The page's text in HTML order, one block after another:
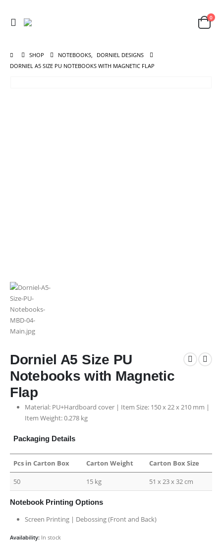
0
SHOP NOTEBOOKS,
DORNIEL DESIGNS
DORNIEL A5 SIZE PU NOTEBOOKS WITH MAGNETIC FLAP
Dorniel A5 Size PU
Notebooks with Magnetic
Flap
Material: PU+Hardboard cover | Item Size: 150 x 22 x 210 mm |
Item Weight: 0.278 kg
Packaging Details
Pcs in Carton Box Carton Weight Carton Box Size
50 15 kg 51 x 23 x 32 cm
Notebook Printing Options
Screen Printing | Debossing (Front and Back)
Availability: In stock